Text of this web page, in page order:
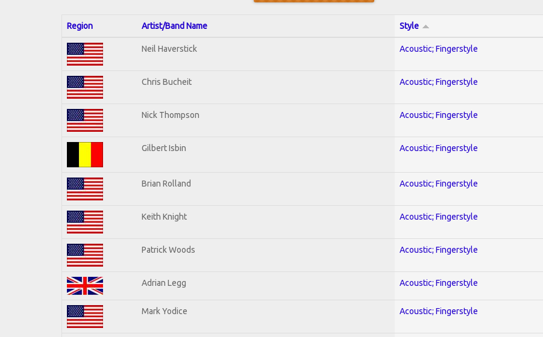
Region Artist/Band Name Style
Neil Haverstick Acoustic; Fingerstyle
Chris Bucheit Acoustic; Fingerstyle
Nick Thompson Acoustic; Fingerstyle
Gilbert Isbin Acoustic; Fingerstyle
Brian Rolland Acoustic; Fingerstyle
Keith Knight Acoustic; Fingerstyle
Patrick Woods Acoustic; Fingerstyle
Adrian Legg Acoustic; Fingerstyle
Mark Yodice Acoustic; Fingerstyle